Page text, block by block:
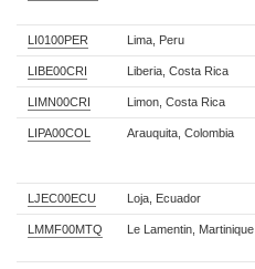
LI0100PER Lima, Peru
LIBE00CRI Liberia, Costa Rica
LIMN00CRI Limon, Costa Rica
LIPA00COL Arauquita, Colombia
LJEC00ECU Loja, Ecuador
LMMF00MTQ Le Lamentin, Martinique